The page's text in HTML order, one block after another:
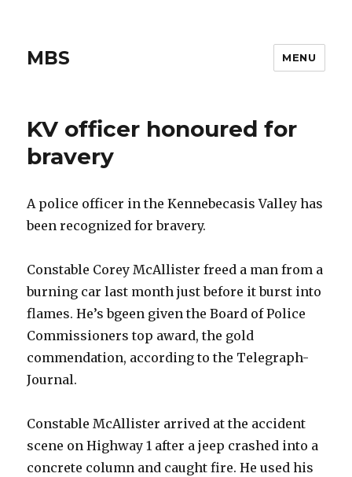
MBS MENU
KV officer honoured for
bravery
A police officer in the Kennebecasis Valley has
been recognized for bravery.
Constable Corey McAllister freed a man from a
burning car last month just before it burst into
flames. He’s bgeen given the Board of Police
Commissioners top award, the gold
commendation, according to the Telegraph-
Journal.
Constable McAllister arrived at the accident
scene on Highway 1 after a jeep crashed into a
concrete column and caught fire. He used his